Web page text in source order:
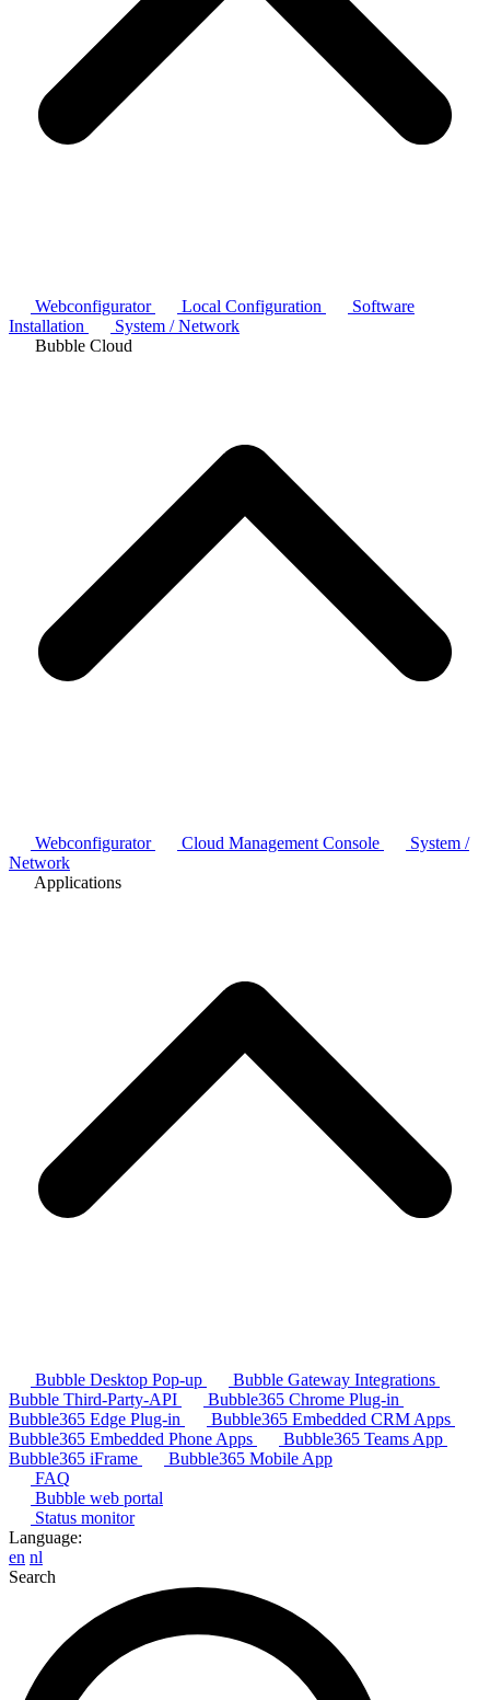
Webconfigurator Local Configuration
Software
Installation
System / Network
Bubble Cloud
Webconfigurator Cloud Management Console
System /
Network
Applications
Bubble Desktop Pop-up
Bubble Gateway Integrations
Bubble Third-Party-API
Bubble365 Chrome Plug-in
Bubble365 Edge Plug-in
Bubble365 Embedded CRM Apps
Bubble365 Embedded Phone Apps
Bubble365 Teams App
Bubble365 iFrame
Bubble365 Mobile App
FAQ
Bubble web portal
Status monitor
Language:
en nl
Search